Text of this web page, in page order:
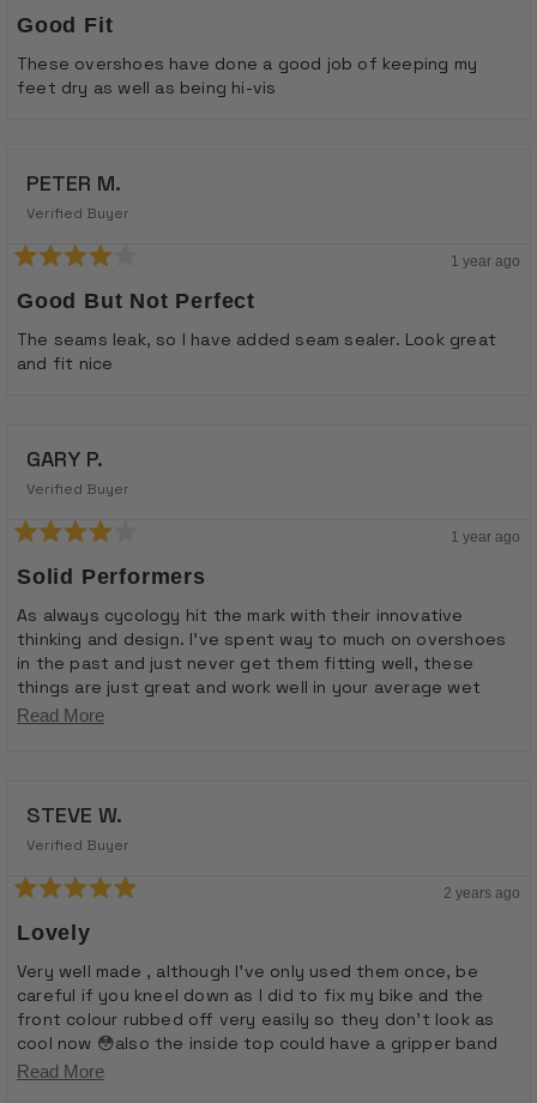
5
out
of
5
stars
Good Fit
These overshoes have done a good job of keeping my
feet dry as well as being hi-vis
PETER M.
Verified Buyer
4
out
of
5
stars
1 year ago
Good But Not Perfect
The seams leak, so I have added seam sealer. Look great
and fit nice
GARY P.
Verified Buyer
4
out
of
5
stars
1 year ago
Solid Performers
As always cycology hit the mark with their innovative
thinking and design. I’ve spent way to much on overshoes
in the past and just never get them fitting well, these
things are just great and work well in your average wet
weather ride. I do have to report though that after a 5
highly recommend having a pair of these available for wet
Read MoreRead
this
review
STEVE W.
Verified Buyer
5
out
of
5
stars
2 years ago
Lovely
Very well made , although I’ve only used them once, be
careful if you kneel down as I did to fix my bike and the
front colour rubbed off very easily so they don’t look as
cool now 😳also the inside top could have a gripper band
to help keep them fixed , but generally very nice , well
Read MoreRead